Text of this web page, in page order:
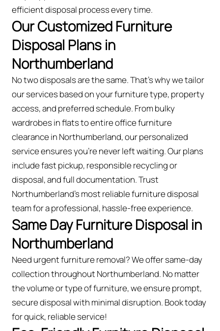
efficient disposal process every time.
Our Customized Furniture
Disposal Plans in
Northumberland
No two disposals are the same. That’s why we tailor
our services based on your furniture type, property
access, and preferred schedule. From bulky
wardrobes in flats to entire office furniture
clearance in Northumberland, our personalized
service ensures you’re never left waiting. Our plans
include fast pickup, responsible recycling or
disposal, and full documentation. Trust
Northumberland’s most reliable furniture disposal
team for a professional, hassle-free experience.
Same Day Furniture Disposal in
Northumberland
Need urgent furniture removal? We offer same-day
collection throughout Northumberland. No matter
the volume or type of furniture, we ensure prompt,
secure disposal with minimal disruption. Book today
for quick, reliable service!